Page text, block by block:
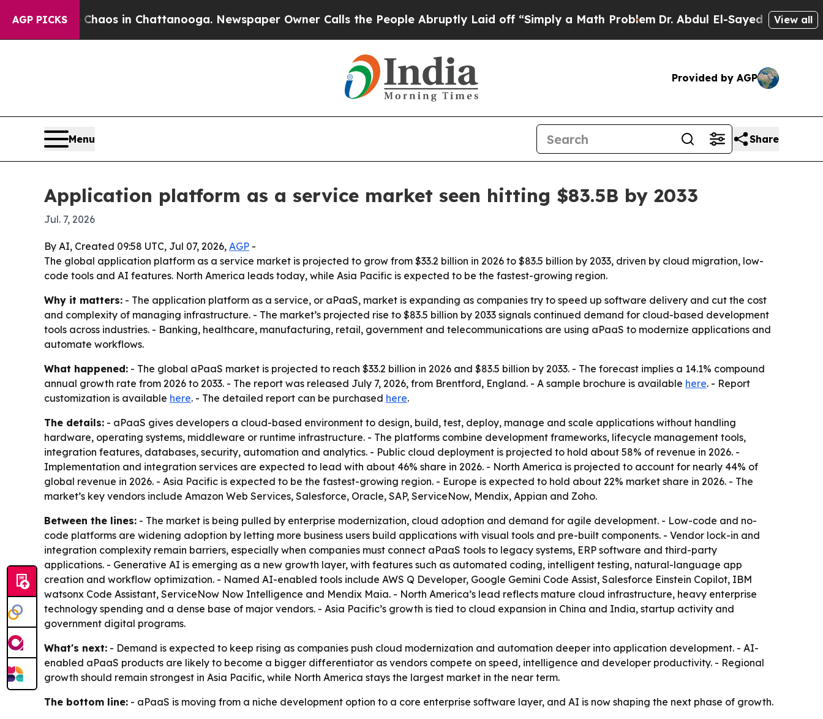
AGP PICKSChaos in Chattanooga. Newspaper Owner Calls the People Abruptly Laid off “Simply a Math ProblemDr. Abdul El-Sayed on HistoricView all
Provided by AGP
Menu Share
Application platform as a service market seen hitting $83.5B by 2033
Jul. 7, 2026
By AI, Created 09:58 UTC, Jul 07, 2026, AGP -
The global application platform as a service market is projected to grow from $33.2 billion in 2026 to $83.5 billion by 2033, driven by cloud migration, low-
code tools and AI features. North America leads today, while Asia Pacific is expected to be the fastest-growing region.
Why it matters: - The application platform as a service, or aPaaS, market is expanding as companies try to speed up software delivery and cut the cost
and complexity of managing infrastructure. - The market’s projected rise to $83.5 billion by 2033 signals continued demand for cloud-based development
tools across industries. - Banking, healthcare, manufacturing, retail, government and telecommunications are using aPaaS to modernize applications and
automate workflows.
What happened: - The global aPaaS market is projected to reach $33.2 billion in 2026 and $83.5 billion by 2033. - The forecast implies a 14.1% compound
annual growth rate from 2026 to 2033. - The report was released July 7, 2026, from Brentford, England. - A sample brochure is available here. - Report
customization is available here. - The detailed report can be purchased here.
The details: - aPaaS gives developers a cloud-based environment to design, build, test, deploy, manage and scale applications without handling
hardware, operating systems, middleware or runtime infrastructure. - The platforms combine development frameworks, lifecycle management tools,
integration features, databases, security, automation and analytics. - Public cloud deployment is projected to hold about 58% of revenue in 2026. -
Implementation and integration services are expected to lead with about 46% share in 2026. - North America is projected to account for nearly 44% of
global revenue in 2026. - Asia Pacific is expected to be the fastest-growing region. - Europe is expected to hold about 22% market share in 2026. - The
market’s key vendors include Amazon Web Services, Salesforce, Oracle, SAP, ServiceNow, Mendix, Appian and Zoho.
Between the lines: - The market is being pulled by enterprise modernization, cloud adoption and demand for agile development. - Low-code and no-
code platforms are widening adoption by letting more business users build applications with visual tools and pre-built components. - Vendor lock-in and
integration complexity remain barriers, especially when companies must connect aPaaS tools to legacy systems, ERP software and third-party
applications. - Generative AI is emerging as a new growth layer, with features such as automated coding, intelligent testing, natural-language app
creation and workflow optimization. - Named AI-enabled tools include AWS Q Developer, Google Gemini Code Assist, Salesforce Einstein Copilot, IBM
watsonx Code Assistant, ServiceNow Now Intelligence and Mendix Maia. - North America’s lead reflects mature cloud infrastructure, heavy enterprise
technology spending and a dense base of major vendors. - Asia Pacific’s growth is tied to cloud expansion in China and India, startup activity and
government digital programs.
What's next: - Demand is expected to keep rising as companies push cloud modernization and automation deeper into application development. - AI-
enabled aPaaS products are likely to become a bigger differentiator as vendors compete on speed, intelligence and developer productivity. - Regional
growth should remain strongest in Asia Pacific, while North America stays the largest market in the near term.
The bottom line: - aPaaS is moving from a niche development option to a core enterprise software layer, and AI is now shaping the next phase of growth.